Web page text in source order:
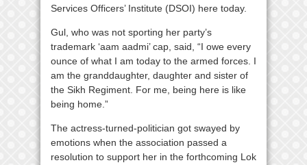
Services Officers’ Institute (DSOI) here today.
Gul, who was not sporting her party’s
trademark ‘aam aadmi’ cap, said, “I owe every
ounce of what I am today to the armed forces. I
am the granddaughter, daughter and sister of
the Sikh Regiment. For me, being here is like
being home.”
The actress-turned-politician got swayed by
emotions when the association passed a
resolution to support her in the forthcoming Lok